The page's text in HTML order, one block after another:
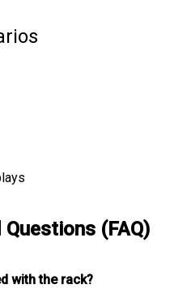
(FAQ)
with the rack?